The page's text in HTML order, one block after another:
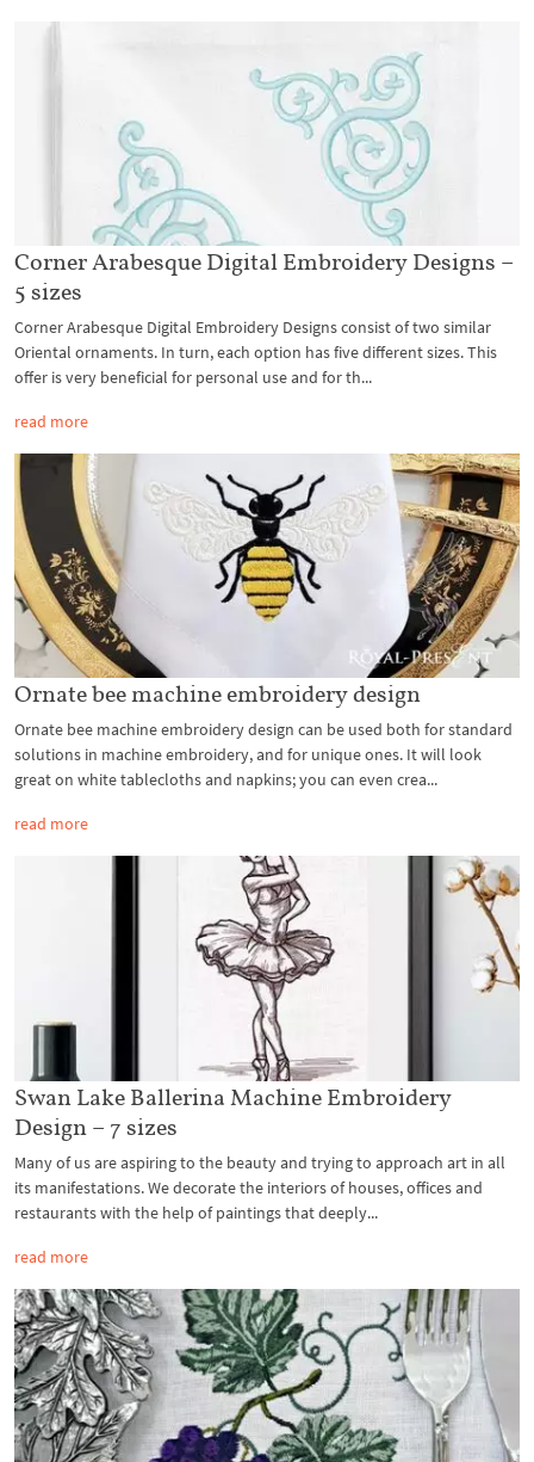
Corner Arabesque Digital Embroidery Designs –
5 sizes
Corner Arabesque Digital Embroidery Designs consist of two similar
Oriental ornaments. In turn, each option has five different sizes. This
offer is very beneficial for personal use and for th...
read more
Ornate bee machine embroidery design
Ornate bee machine embroidery design can be used both for standard
solutions in machine embroidery, and for unique ones. It will look
great on white tablecloths and napkins; you can even crea...
read more
Swan Lake Ballerina Machine Embroidery
Design – 7 sizes
Many of us are aspiring to the beauty and trying to approach art in all
its manifestations. We decorate the interiors of houses, offices and
restaurants with the help of paintings that deeply...
read more